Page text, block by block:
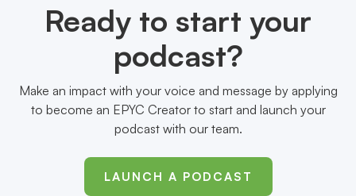
Ready to start your
podcast?
Make an impact with your voice and message by applying
to become an EPYC Creator to start and launch your
podcast with our team.
LAUNCH A PODCAST